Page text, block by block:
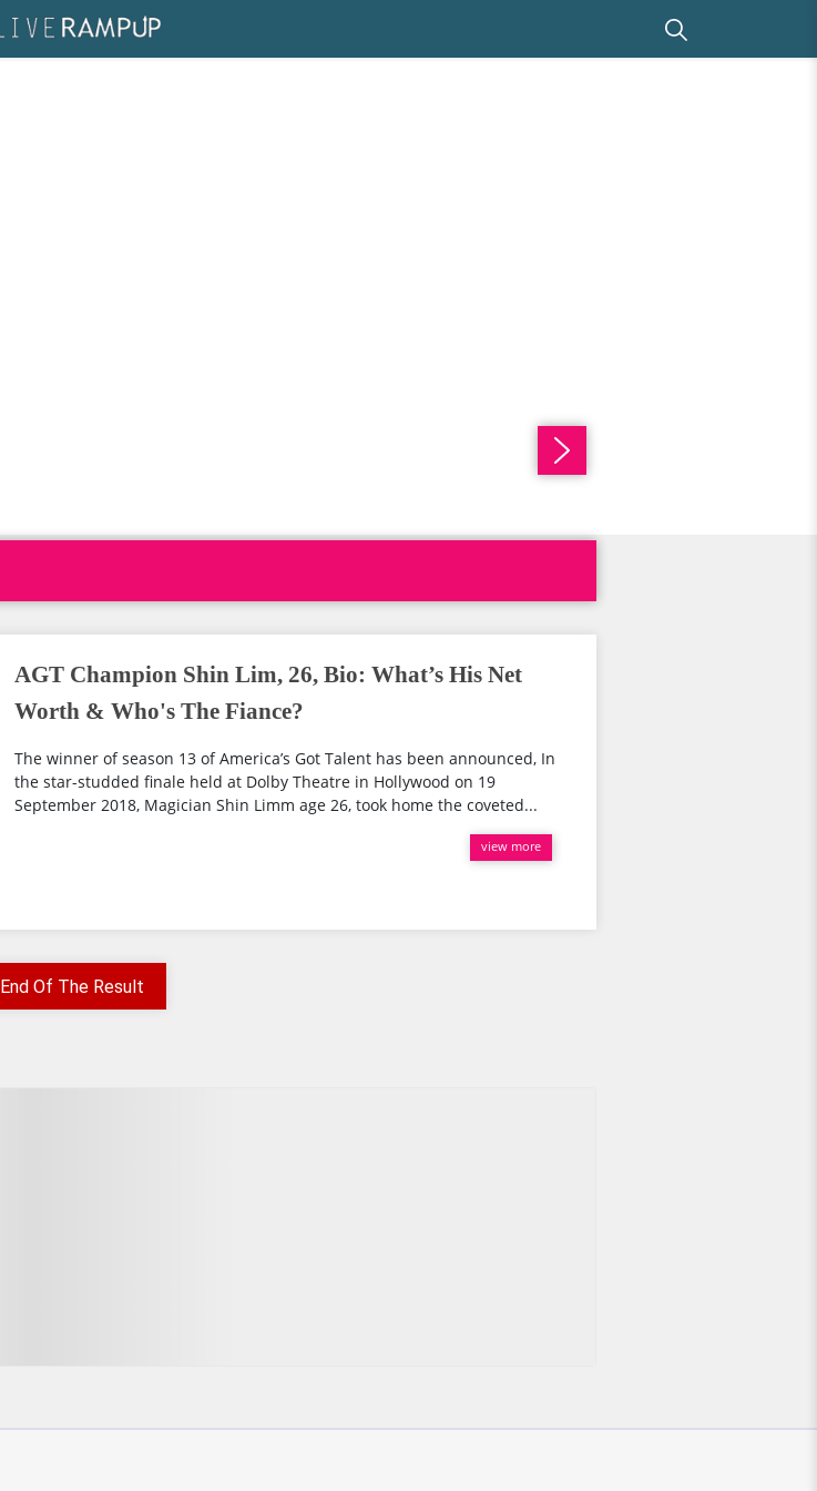
AGT Champion Shin Lim, 26, Bio: What’s His Net
Worth & Who's The Fiance?
The winner of season 13 of America’s Got Talent has been announced, In
the star-studded finale held at Dolby Theatre in Hollywood on 19
September 2018, Magician Shin Limm age 26, took home the coveted...
view more
End Of The Result